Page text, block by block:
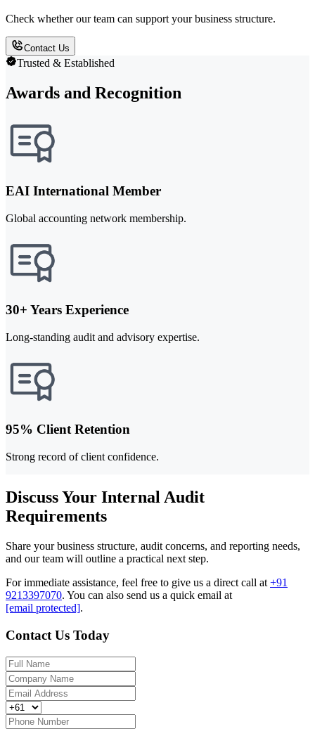
Check whether our team can support your business structure.
Contact Us
Trusted & Established
Awards and Recognition
EAI International Member
Global accounting network membership.
30+ Years Experience
Long-standing audit and advisory expertise.
95% Client Retention
Strong record of client confidence.
Discuss Your Internal Audit
Requirements
Share your business structure, audit concerns, and reporting needs,
and our team will outline a practical next step.
For immediate assistance, feel free to give us a direct call at +91
9213397070. You can also send us a quick email at
[email protected].
Contact Us Today